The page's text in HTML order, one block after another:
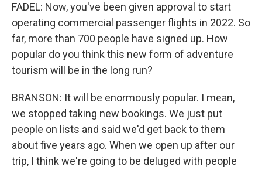
FADEL: Now, you've been given approval to start
operating commercial passenger flights in 2022. So
far, more than 700 people have signed up. How
popular do you think this new form of adventure
tourism will be in the long run?
BRANSON: It will be enormously popular. I mean,
we stopped taking new bookings. We just put
people on lists and said we'd get back to them
about five years ago. When we open up after our
trip, I think we're going to be deluged with people